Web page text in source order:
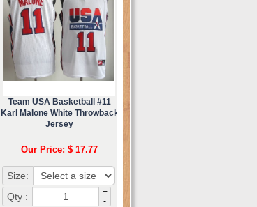
Team USA Basketball #11
Karl Malone White Throwback
Jersey
Our Price: $ 17.77
Size:
Qty :
+
-